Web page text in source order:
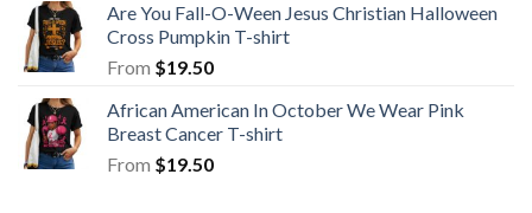
Are You Fall-O-Ween Jesus Christian Halloween
Cross Pumpkin T-shirt
From $19.50
African American In October We Wear Pink
Breast Cancer T-shirt
From $19.50